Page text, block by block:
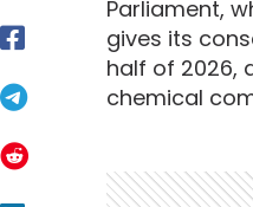
Parliament,
gives its
half of 2026,
chemical